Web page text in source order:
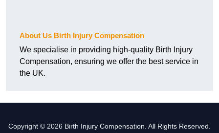
About Us Birth Injury Compensation
We specialise in providing high-quality Birth Injury
Compensation, ensuring we offer the best service in
the UK.
Copyright © 2026 Birth Injury Compensation. All Rights Reserved.